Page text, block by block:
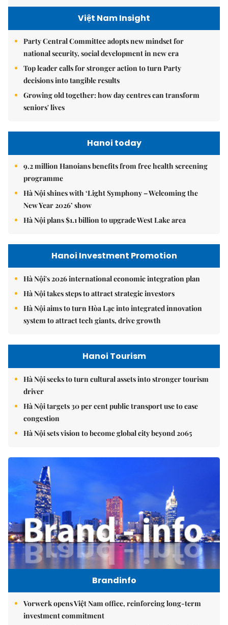
Việt Nam Insight
Party Central Committee adopts new mindset for
national security, social development in new era
Top leader calls for stronger action to turn Party
decisions into tangible results
Growing old together: how day centres can transform
seniors' lives
Hanoi today
9.2 million Hanoians benefits from free health screening
programme
Hà Nội shines with ‘Light Symphony – Welcoming the
New Year 2026’ show
Hà Nội plans $1.1 billion to upgrade West Lake area
Hanoi Investment Promotion
Hà Nội's 2026 international economic integration plan
Hà Nội takes steps to attract strategic investors
Hà Nội aims to turn Hòa Lạc into integrated innovation
system to attract tech giants, drive growth
Hanoi Tourism
Hà Nội seeks to turn cultural assets into stronger tourism
driver
Hà Nội targets 30 per cent public transport use to ease
congestion
Hà Nội sets vision to become global city beyond 2065
Brandinfo
Vorwerk opens Việt Nam office, reinforcing long-term
investment commitment